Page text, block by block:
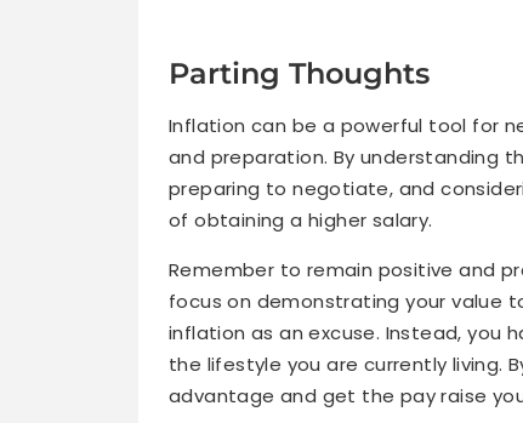
Parting Thoughts
Inflation can be a powerful tool for
and preparation. By understanding
preparing to negotiate, and
of obtaining a higher salary.
Remember to remain positive and
focus on demonstrating your value
inflation as an excuse. Instead, you
the lifestyle you are currently living.
advantage and get the pay raise